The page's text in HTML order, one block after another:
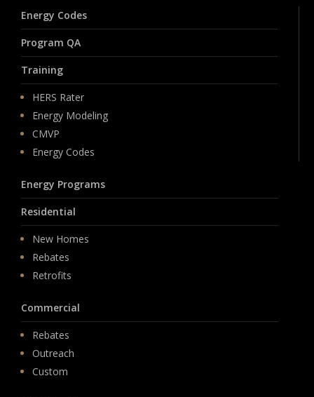
Energy Codes
Program QA
Training
HERS Rater
Energy Modeling
CMVP
Energy Codes
Energy Programs
Residential
New Homes
Rebates
Retrofits
Commercial
Rebates
Outreach
Custom